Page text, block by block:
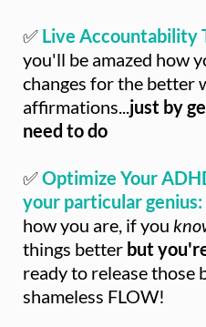
✅ Live Accountability
you'll be amazed how
changes for the better
affirmations... just by
need to do
✅Optimize Your
your particular genius:
how you are, if you
things better but
ready to release those
shameless FLOW!